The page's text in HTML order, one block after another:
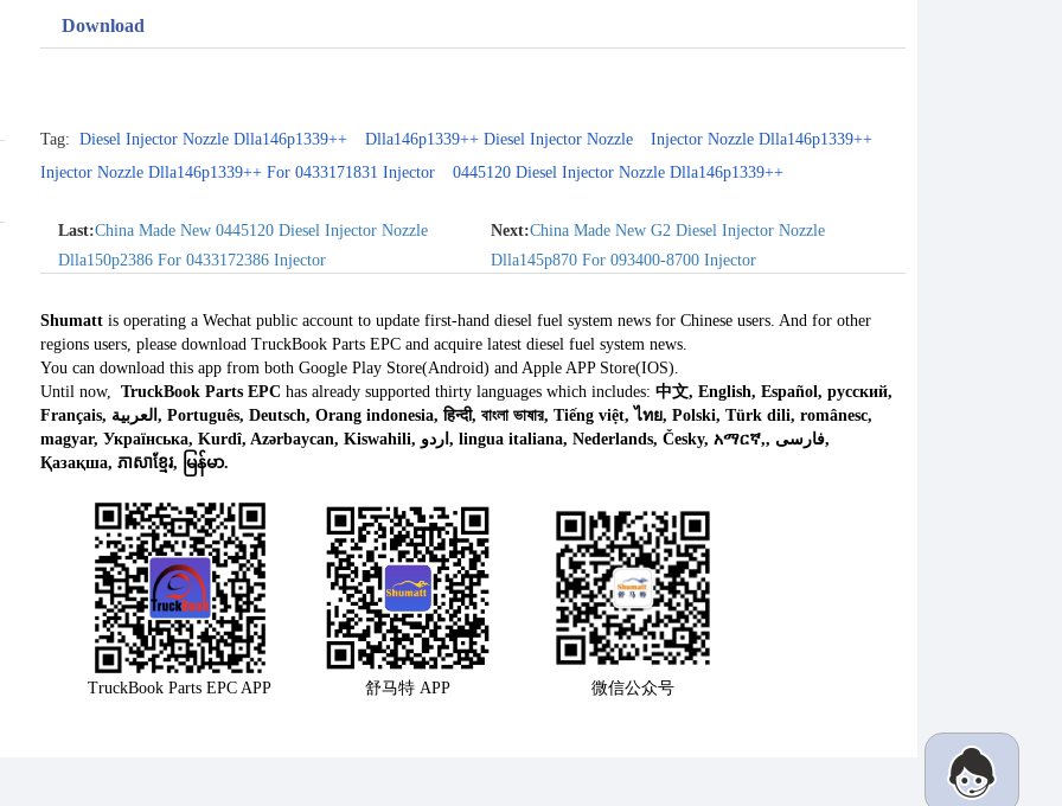
Download
Tag: Diesel Injector Nozzle Dlla146p1339++ Dlla146p1339++ Diesel Injector Nozzle
Injector Nozzle Dlla146p1339++
Injector Nozzle Dlla146p1339++ For 0433171831 Injector
0445120 Diesel Injector Nozzle Dlla146p1339++
Last:China Made New 0445120 Diesel Injector Nozzle
Dlla150p2386 For 0433172386 Injector
Next:China Made New G2 Diesel Injector Nozzle
Dlla145p870 For 093400-8700 Injector
Shumatt is operating a Wechat public account to update first-hand diesel fuel system news for Chinese users. And for other
regions users, please download TruckBook Parts EPC and acquire latest diesel fuel system news.
You can download this app from both Google Play Store(Android) and Apple APP Store(IOS).
Until now, TruckBook Parts EPC has already supported thirty languages which includes: 中文, English, Español, русский,
Français, العربية, Português, Deutsch, Orang indonesia, हिन्दी, বাংলা ভাষার, Tiếng việt, ไทย, Polski, Türk dili, românesc,
magyar, Українська, Kurdî, Azərbaycan, Kiswahili, اردو, lingua italiana, Nederlands, Česky, አማርኛ,, فارسی,
Қазақша, ភាសាខ្មែរ, မြန်မာ.
TruckBook Parts EPC APP 舒马特 APP 微信公众号